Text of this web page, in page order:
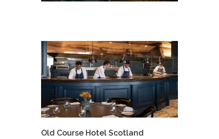
Old Course Hotel Scotland